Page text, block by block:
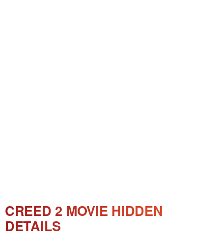
CREED 2 MOVIE HIDDEN
DETAILS